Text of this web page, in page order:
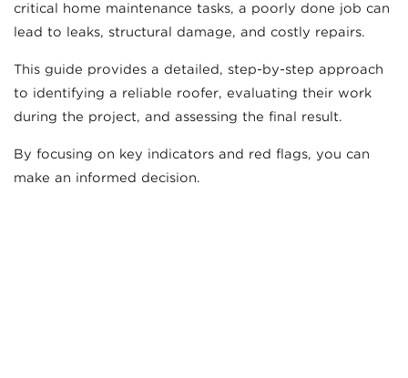
critical home maintenance tasks, a poorly done job can
lead to leaks, structural damage, and costly repairs.
This guide provides a detailed, step-by-step approach
to identifying a reliable roofer, evaluating their work
during the project, and assessing the final result.
By focusing on key indicators and red flags, you can
make an informed decision.